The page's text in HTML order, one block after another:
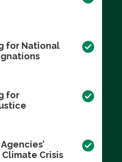
for National
for
Crisis